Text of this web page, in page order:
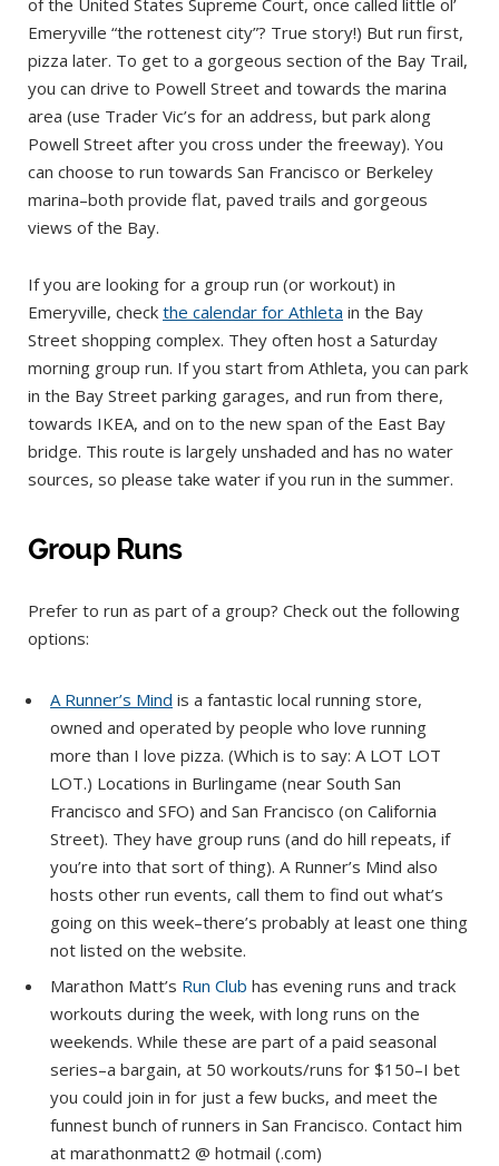
Emeryville “the rottenest city”? True story!) But run first,
pizza later. To get to a gorgeous section of the Bay Trail,
you can drive to Powell Street and towards the marina
area (use Trader Vic’s for an address, but park along
Powell Street after you cross under the freeway). You
can choose to run towards San Francisco or Berkeley
marina–both provide flat, paved trails and gorgeous
views of the Bay.
If you are looking for a group run (or workout) in
Emeryville, check the calendar for Athleta in the Bay
Street shopping complex. They often host a Saturday
morning group run. If you start from Athleta, you can park
in the Bay Street parking garages, and run from there,
towards IKEA, and on to the new span of the East Bay
bridge. This route is largely unshaded and has no water
sources, so please take water if you run in the summer.
Group Runs
Prefer to run as part of a group? Check out the following
options:
A Runner’s Mind is a fantastic local running store,
owned and operated by people who love running
more than I love pizza. (Which is to say: A LOT LOT
LOT.) Locations in Burlingame (near South San
Francisco and SFO) and San Francisco (on California
Street). They have group runs (and do hill repeats, if
you’re into that sort of thing). A Runner’s Mind also
hosts other run events, call them to find out what’s
going on this week–there’s probably at least one thing
not listed on the website.
Marathon Matt’s Run Club has evening runs and track
workouts during the week, with long runs on the
weekends. While these are part of a paid seasonal
series–a bargain, at 50 workouts/runs for $150–I bet
you could join in for just a few bucks, and meet the
funnest bunch of runners in San Francisco. Contact him
at marathonmatt2 @ hotmail (.com)